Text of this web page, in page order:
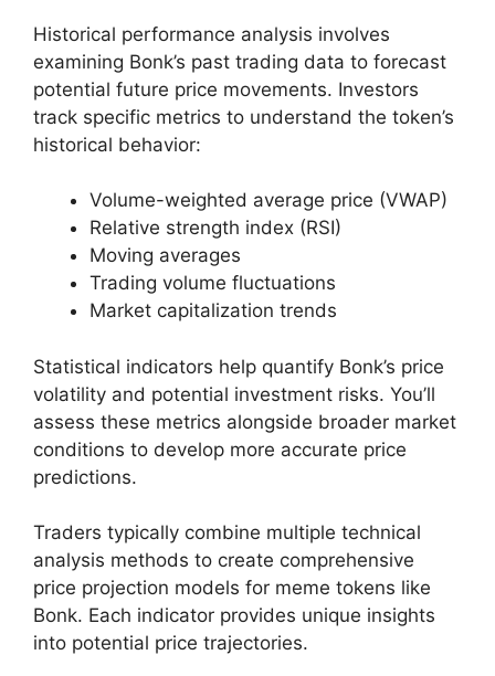
Historical performance analysis involves
examining Bonk’s past trading data to forecast
potential future price movements. Investors
track specific metrics to understand the token’s
historical behavior:
Volume-weighted average price (VWAP)
Relative strength index (RSI)
Moving averages
Trading volume fluctuations
Market capitalization trends
Statistical indicators help quantify Bonk’s price
volatility and potential investment risks. You’ll
assess these metrics alongside broader market
conditions to develop more accurate price
predictions.
Traders typically combine multiple technical
analysis methods to create comprehensive
price projection models for meme tokens like
Bonk. Each indicator provides unique insights
into potential price trajectories.